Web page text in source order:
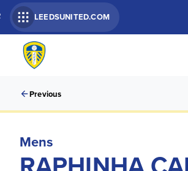
LEEDSUNITED.COM
Previous
Mens